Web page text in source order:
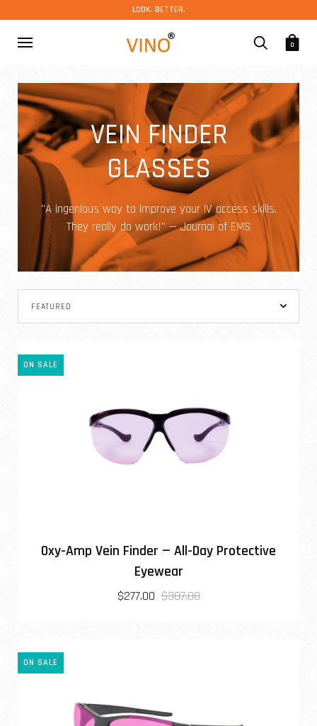
LOOK. BETTER.
0
VEIN FINDER
GLASSES
"A ingenious way to improve your IV access skills.
They really do work!" -- Journal of EMS
ON SALE
Oxy-Amp Vein Finder — All-Day Protective
Eyewear
$277.00 $307.00
ON SALE